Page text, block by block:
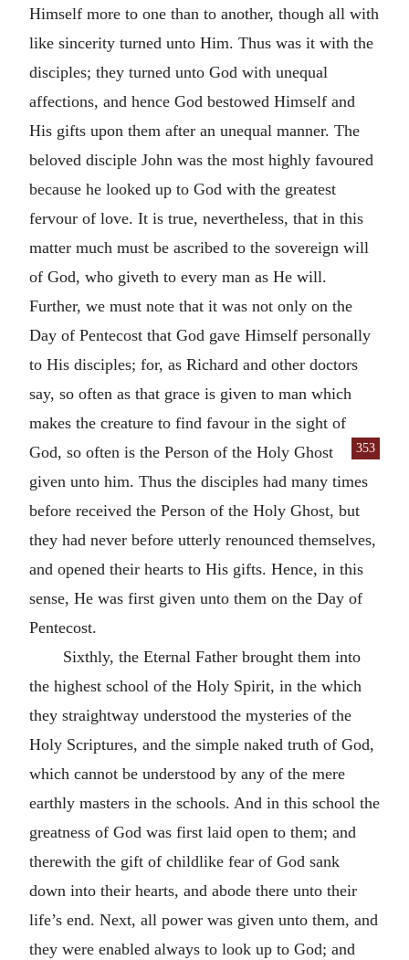
Himself more to one than to another, though all with
like sincerity turned unto Him. Thus was it with the
disciples; they turned unto God with unequal
affections, and hence God bestowed Himself and
His gifts upon them after an unequal manner. The
beloved disciple John was the most highly favoured
because he looked up to God with the greatest
fervour of love. It is true, nevertheless, that in this
matter much must be ascribed to the sovereign will
of God, who giveth to every man as He will.
Further, we must note that it was not only on the
Day of Pentecost that God gave Himself personally
to His disciples; for, as Richard and other doctors
say, so often as that grace is given to man which
makes the creature to find favour in the sight of
God,
353
so often is the Person of the Holy Ghost
given unto him. Thus the disciples had many times
before received the Person of the Holy Ghost, but
they had never before utterly renounced themselves,
and opened their hearts to His gifts. Hence, in this
sense, He was first given unto them on the Day of
Pentecost.
Sixthly, the Eternal Father brought them into
the highest school of the Holy Spirit, in the which
they straightway understood the mysteries of the
Holy Scriptures, and the simple naked truth of God,
which cannot be understood by any of the mere
earthly masters in the schools. And in this school the
greatness of God was first laid open to them; and
therewith the gift of childlike fear of God sank
down into their hearts, and abode there unto their
life’s end. Next, all power was given unto them, and
they were enabled always to look up to God; and